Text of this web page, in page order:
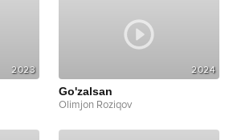
2023 2024
Go'zalsan
Olimjon Roziqov